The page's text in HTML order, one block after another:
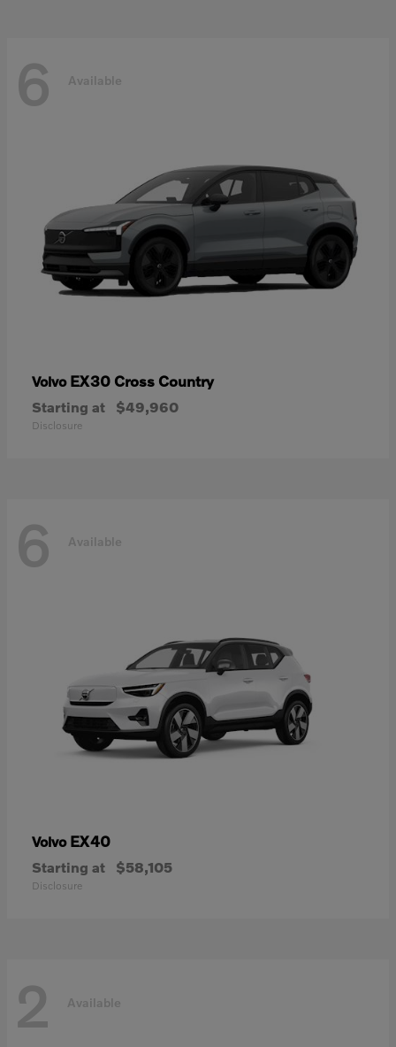
6 Available
Volvo EX30 Cross Country
Starting at $49,960
Disclosure
6 Available
Volvo EX40
Starting at $58,105
Disclosure
2 Available